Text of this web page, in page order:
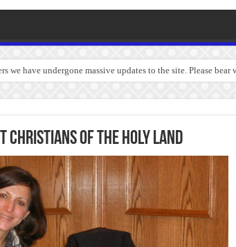
we have undergone massive updates to the site. Please
CHRISTIANS OF THE HOLY LAND